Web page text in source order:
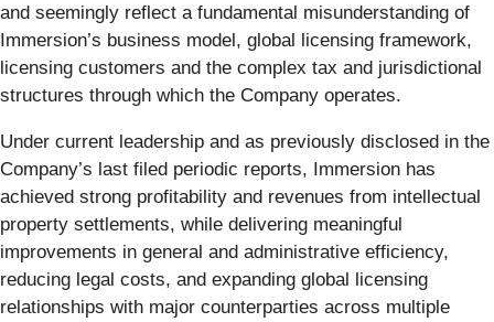
and seemingly reflect a fundamental misunderstanding of
Immersion’s business model, global licensing framework,
licensing customers and the complex tax and jurisdictional
structures through which the Company operates.
Under current leadership and as previously disclosed in the
Company’s last filed periodic reports, Immersion has
achieved strong profitability and revenues from intellectual
property settlements, while delivering meaningful
improvements in general and administrative efficiency,
reducing legal costs, and expanding global licensing
relationships with major counterparties across multiple